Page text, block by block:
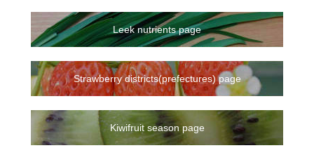
Leek nutrients page
Strawberry districts(prefectures) page
Kiwifruit season page